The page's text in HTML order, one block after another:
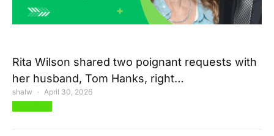
Rita Wilson shared two poignant requests with
her husband, Tom Hanks, right…
shalw April 30, 2026